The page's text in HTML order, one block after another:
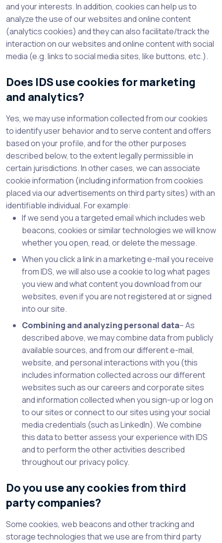
and your interests. In addition, cookies can help us to
analyze the use of our websites and online content
(analytics cookies) and they can also facilitate/track the
interaction on our websites and online content with social
media (e.g. links to social media sites, like buttons, etc.).
Does IDS use cookies for marketing
and analytics?
Yes, we may use information collected from our cookies
to identify user behavior and to serve content and offers
based on your profile, and for the other purposes
described below, to the extent legally permissible in
certain jurisdictions. In other cases, we can associate
cookie information (including information from cookies
placed via our advertisements on third party sites) with an
identifiable individual. For example:
If we send you a targeted email which includes web
beacons, cookies or similar technologies we will know
whether you open, read, or delete the message.
When you click a link in a marketing e-mail you receive
from IDS, we will also use a cookie to log what pages
you view and what content you download from our
websites, even if you are not registered at or signed
into our site.
Combining and analyzing personal data– As
described above, we may combine data from publicly
available sources, and from our different e-mail,
website, and personal interactions with you (this
includes information collected across our different
websites such as our careers and corporate sites
and information collected when you sign-up or log on
to our sites or connect to our sites using your social
media credentials (such as LinkedIn). We combine
this data to better assess your experience with IDS
and to perform the other activities described
throughout our privacy policy.
Do you use any cookies from third
party companies?
Some cookies, web beacons and other tracking and
storage technologies that we use are from third party